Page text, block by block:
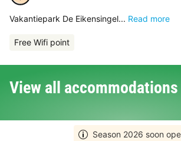
Vakantiepark De Eikensingel... Read more
Free Wifi point
View all accommodations
Season 2026 soon